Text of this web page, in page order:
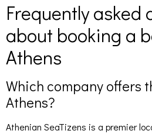
Frequently asked
about booking a
Athens
Which company offers
Athens?
Athenian SeaTizens is a premier